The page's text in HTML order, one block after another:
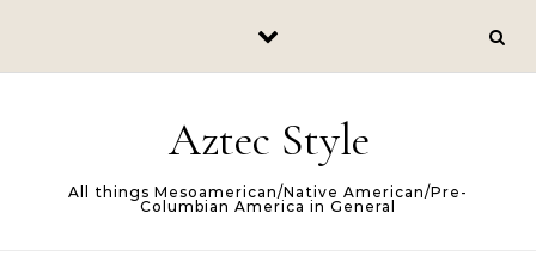
Aztec Style
All things Mesoamerican/Native American/Pre-
Columbian America in General